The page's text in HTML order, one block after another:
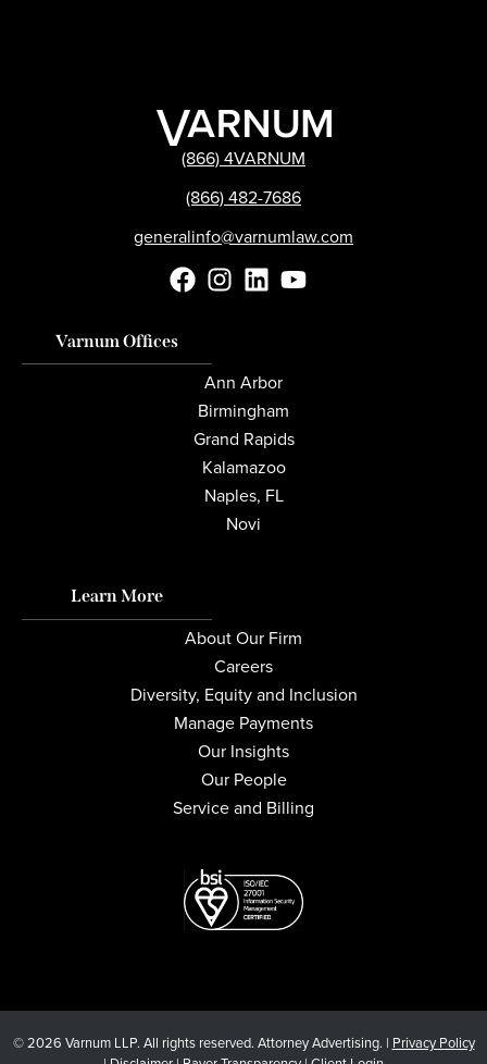
(866) 4VARNUM
(866) 482-7686
generalinfo@varnumlaw.com
Varnum Offices
Ann Arbor
Birmingham
Grand Rapids
Kalamazoo
Naples, FL
Novi
Learn More
About Our Firm
Careers
Diversity, Equity and Inclusion
Manage Payments
Our Insights
Our People
Service and Billing
© 2026 Varnum LLP. All rights reserved. Attorney Advertising. | Privacy Policy